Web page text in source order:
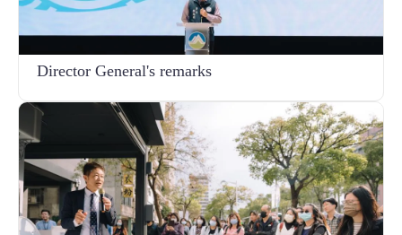
Director General's remarks